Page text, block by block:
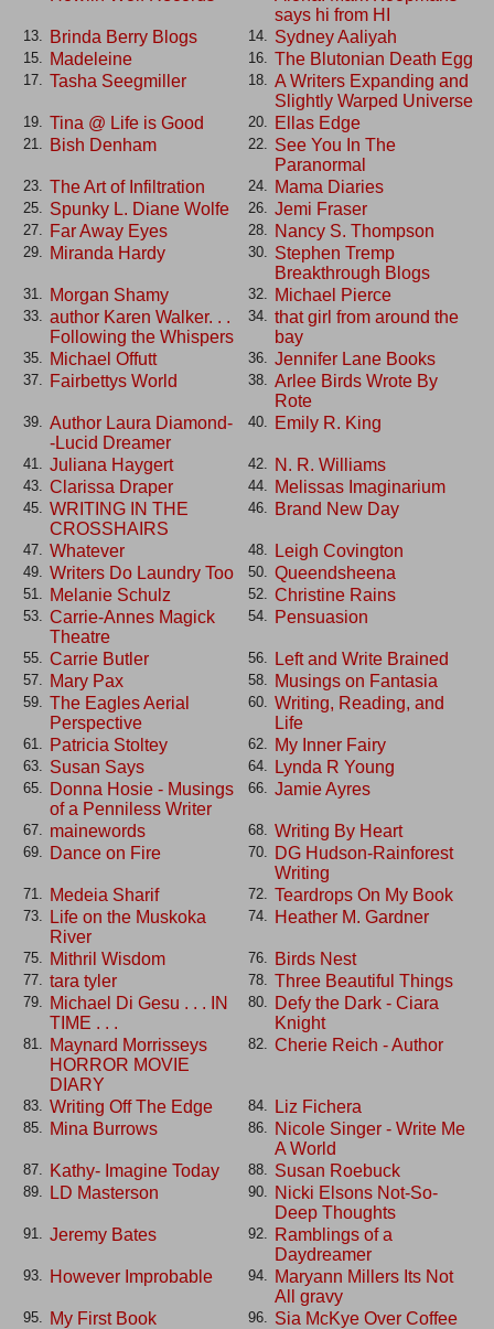
says hi from HI
13. Brinda Berry Blogs 14. Sydney Aaliyah
15. Madeleine 16. The Blutonian Death Egg
17. Tasha Seegmiller 18.
A Writers Expanding and
Slightly Warped Universe
19. Tina @ Life is Good 20. Ellas Edge
21. Bish Denham 22.
See You In The
Paranormal
23. The Art of Infiltration 24. Mama Diaries
25. Spunky L. Diane Wolfe 26. Jemi Fraser
27. Far Away Eyes 28. Nancy S. Thompson
29. Miranda Hardy 30.
Stephen Tremp
Breakthrough Blogs
31. Morgan Shamy 32. Michael Pierce
33.
author Karen Walker. . .
Following the Whispers
34.
that girl from around the
bay
35. Michael Offutt 36. Jennifer Lane Books
37. Fairbettys World 38.
Arlee Birds Wrote By
Rote
39.
Author Laura Diamond-
-Lucid Dreamer
40. Emily R. King
41. Juliana Haygert 42. N. R. Williams
43. Clarissa Draper 44. Melissas Imaginarium
45.
WRITING IN THE
CROSSHAIRS
46. Brand New Day
47. Whatever 48. Leigh Covington
49. Writers Do Laundry Too 50. Queendsheena
51. Melanie Schulz 52. Christine Rains
53.
Carrie-Annes Magick
Theatre
54. Pensuasion
55. Carrie Butler 56. Left and Write Brained
57. Mary Pax 58. Musings on Fantasia
59.
The Eagles Aerial
Perspective
60.
Writing, Reading, and
Life
61. Patricia Stoltey 62. My Inner Fairy
63. Susan Says 64. Lynda R Young
65.
Donna Hosie - Musings
of a Penniless Writer
66. Jamie Ayres
67. mainewords 68. Writing By Heart
69. Dance on Fire 70.
DG Hudson-Rainforest
Writing
71. Medeia Sharif 72. Teardrops On My Book
73.
Life on the Muskoka
River
74. Heather M. Gardner
75. Mithril Wisdom 76. Birds Nest
77. tara tyler 78. Three Beautiful Things
79.
Michael Di Gesu . . . IN
TIME . . .
80.
Defy the Dark - Ciara
Knight
81.
Maynard Morrisseys
HORROR MOVIE
DIARY
82. Cherie Reich - Author
83. Writing Off The Edge 84. Liz Fichera
85. Mina Burrows 86.
Nicole Singer - Write Me
A World
87. Kathy- Imagine Today 88. Susan Roebuck
89. LD Masterson 90.
Nicki Elsons Not-So-
Deep Thoughts
91. Jeremy Bates 92.
Ramblings of a
Daydreamer
93. However Improbable 94.
Maryann Millers Its Not
All gravy
95. My First Book 96. Sia McKye Over Coffee